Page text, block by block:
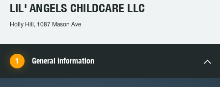
LIL' ANGELS CHILDCARE LLC
Holly Hill, 1087 Mason Ave
General information